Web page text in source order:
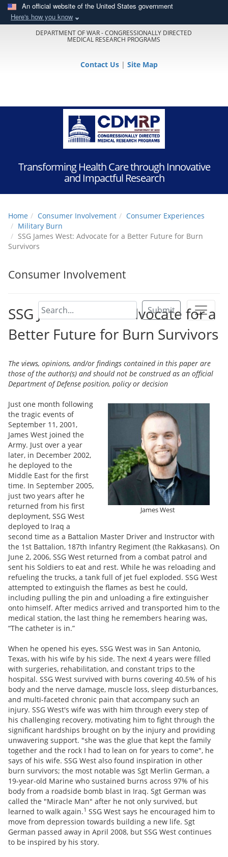
An official website of the United States government
Here's how you know
DEPARTMENT OF WAR - CONGRESSIONALLY DIRECTED
MEDICAL RESEARCH PROGRAMS
Contact Us | Site Map
Transforming Health Care through Innovative
and Impactful Research
Submit
Home Consumer Involvement
Consumer Experiences
Military Burn
SSG James West: Advocate for a Better Future for Burn
Survivors
Consumer Involvement
SSG James West: Advocate for a
Better Future for Burn Survivors
The views, opinions, and/or findings contained in this paper are
those of the author(s) and should not be construed as an official
Department of Defense position, policy or decision
James West
Just one month following
the tragic events of
September 11, 2001,
James West joined the
Army. Just over a year
later, in December 2002,
he deployed to the
Middle East for the first
time. In September 2005,
just two years after he
returned from his first
deployment, SSG West
deployed to Iraq a
second time as a Battalion Master Driver and Instructor with
the 1st Battalion, 187th Infantry Regiment (the Rakkasans). On
June 2, 2006, SSG West returned from a combat patrol and
sent his Soldiers to eat and rest. While he was reloading and
refueling the trucks, a tank full of jet fuel exploded. SSG West
attempted to extinguish the flames as best he could,
including pulling the pin and unloading a fire extinguisher
onto himself. After medics arrived and transported him to the
medical station, the last thing he remembers hearing was,
“The catheter is in.”
When he opened his eyes, SSG West was in San Antonio,
Texas, with his wife by his side. The next 4 years were filled
with surgeries, rehabilitation, and constant trips to the
hospital. SSG West survived with burns covering 40.5% of his
body and the nerve damage, muscle loss, sleep disturbances,
and multi-faceted chronic pain that accompany such an
injury. SSG West's wife was with him through every step of
his challenging recovery, motivating him to fight through the
significant hardships brought on by the injury and providing
unwavering support. "she was the glue that kept the family
together and the rock I had to lean on for years to come", he
says of his wife. SSG West also found inspiration in other
burn survivors; the most notable was Sgt Merlin German, a
19-year-old Marine who sustained burns across 97% of his
body from a roadside bomb blast in Iraq. Sgt German was
called the "Miracle Man" after he not only survived, but
learned to walk again.1 SSG West says he encouraged him to
move from depression towards building a new life. Sgt
German passed away in April 2008, but SSG West continues
to be inspired by his story.